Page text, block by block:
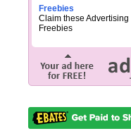
Freebies
Claim these Advertising
Freebies